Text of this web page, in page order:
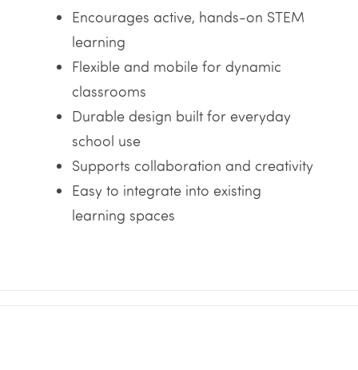
Encourages active, hands-on STEM
learning
Flexible and mobile for dynamic
classrooms
Durable design built for everyday
school use
Supports collaboration and creativity
Easy to integrate into existing
learning spaces